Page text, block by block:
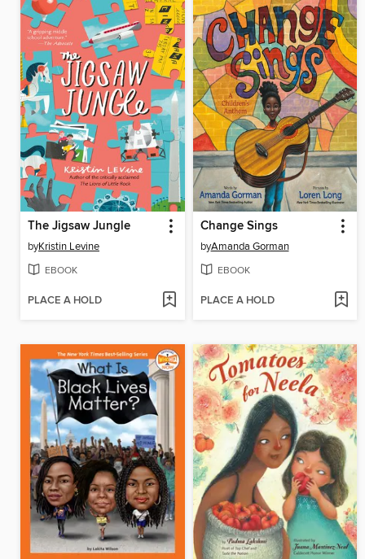
The Jigsaw Jungle
byKristin Levine
EBOOK
PLACE A HOLD
Change Sings
byAmanda Gorman
EBOOK
PLACE A HOLD